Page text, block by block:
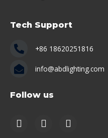
Tech Support
+86 18620251816
info@abdlighting.com
Follow us
https://